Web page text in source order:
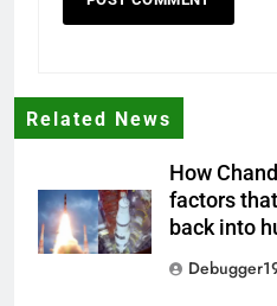
Related News
How
factors
back into